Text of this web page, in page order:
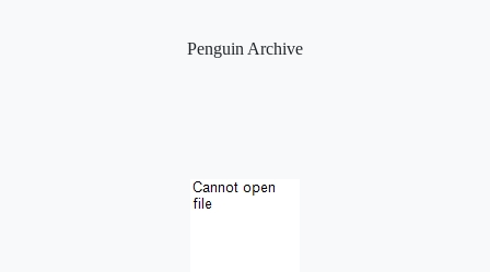
Penguin Archive